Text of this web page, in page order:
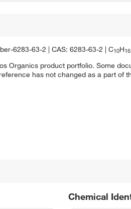
6283-63-2 | CAS: 6283-63-2 | C10H16
Organics product portfolio. Some
has not changed as a part of
Chemical